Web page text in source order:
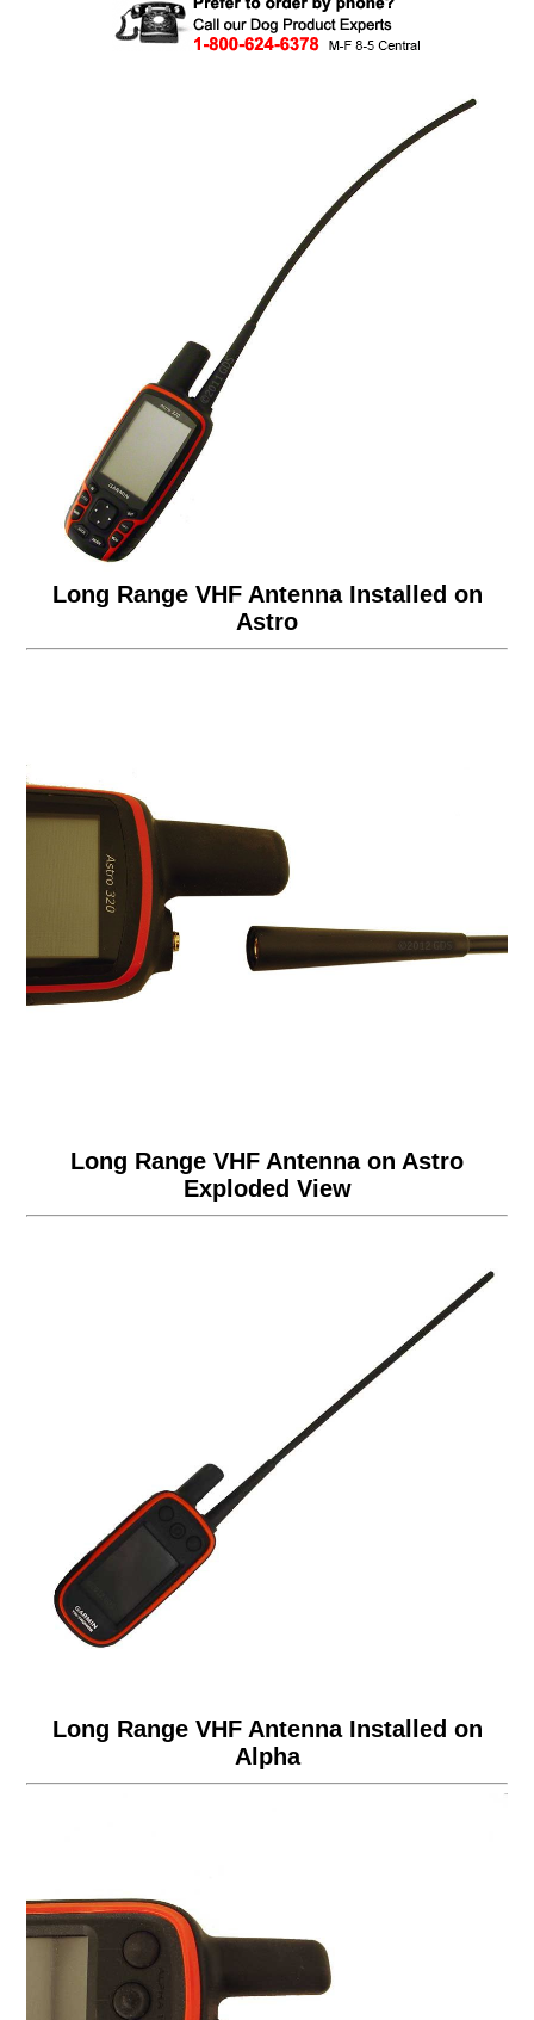
Long Range VHF Antenna Installed on
Astro
Long Range VHF Antenna on Astro
Exploded View
Long Range VHF Antenna Installed on
Alpha